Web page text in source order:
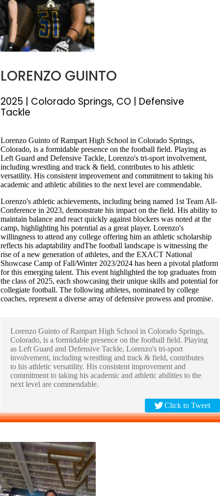
LORENZO GUINTO
2025 | Colorado Springs, CO | Defensive
Tackle
Lorenzo Guinto of Rampart High School in Colorado Springs,
Colorado, is a formidable presence on the football field. Playing as
Left Guard and Defensive Tackle, Lorenzo's tri-sport involvement,
including wrestling and track & field, contributes to his athletic
versatility. His consistent improvement and commitment to taking his
academic and athletic abilities to the next level are commendable.
Lorenzo's athletic achievements, including being named 1st Team All-
Conference in 2023, demonstrate his impact on the field. His ability to
maintain balance and react quickly against blockers was noted at the
camp, highlighting his potential as a great player. Lorenzo's
willingness to attend any college offering him an athletic scholarship
reflects his adaptability andThe football landscape is witnessing the
rise of a new generation of athletes, and the EXACT National
Showcase Camp of Fall/Winter 2023/2024 has been a pivotal platform
for this emerging talent. This event highlighted the top graduates from
the class of 2025, each showcasing their unique skills and potential for
collegiate football. The following athletes, nominated by college
coaches, represent a diverse array of defensive prowess and promise.
Lorenzo Guinto of Rampart High School in Colorado Springs,
Colorado, is a formidable presence on the football field. Playing
as Left Guard and Defensive Tackle, Lorenzo's tri-sport
involvement, including wrestling and track & field, contributes
to his athletic versatility. His consistent improvement and
commitment to taking his academic and athletic abilities to the
next level are commendable.
Click to Tweet